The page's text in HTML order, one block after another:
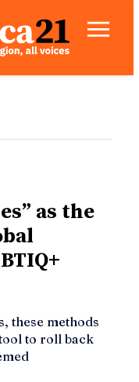
as the
these methods
to roll back